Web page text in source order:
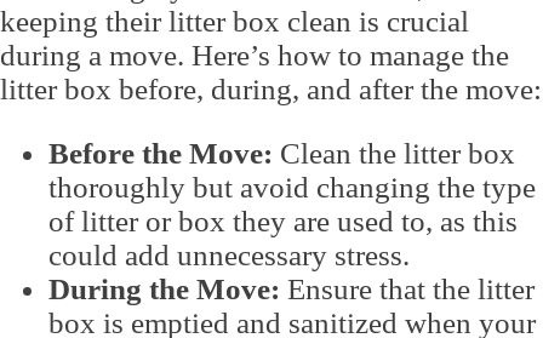
keeping their litter box clean is crucial
during a move. Here’s how to manage the
litter box before, during, and after the move:
Before the Move: Clean the litter box
thoroughly but avoid changing the type
of litter or box they are used to, as this
could add unnecessary stress.
During the Move: Ensure that the litter
box is emptied and sanitized when your